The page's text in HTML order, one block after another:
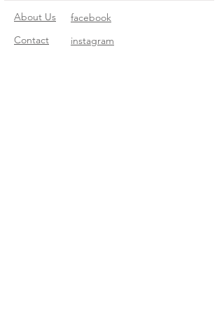
About Us
Contact
facebook
instagram